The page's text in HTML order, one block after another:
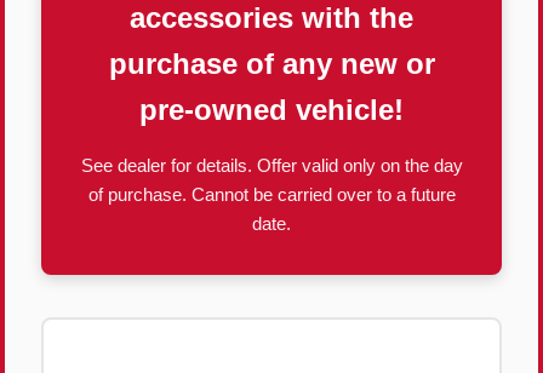
accessories with the
purchase of any new or
pre-owned vehicle!
See dealer for details. Offer valid only on the day
of purchase. Cannot be carried over to a future
date.